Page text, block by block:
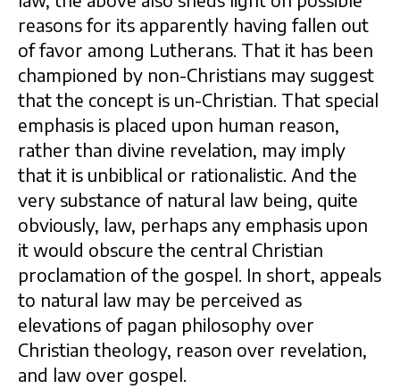
reasons for its apparently having fallen out
of favor among Lutherans. That it has been
championed by non-Christians may suggest
that the concept is un-Christian. That special
emphasis is placed upon human reason,
rather than divine revelation, may imply
that it is unbiblical or rationalistic. And the
very substance of natural law being, quite
obviously, law, perhaps any emphasis upon
it would obscure the central Christian
proclamation of the gospel. In short, appeals
to natural law may be perceived as
elevations of pagan philosophy over
Christian theology, reason over revelation,
and law over gospel.